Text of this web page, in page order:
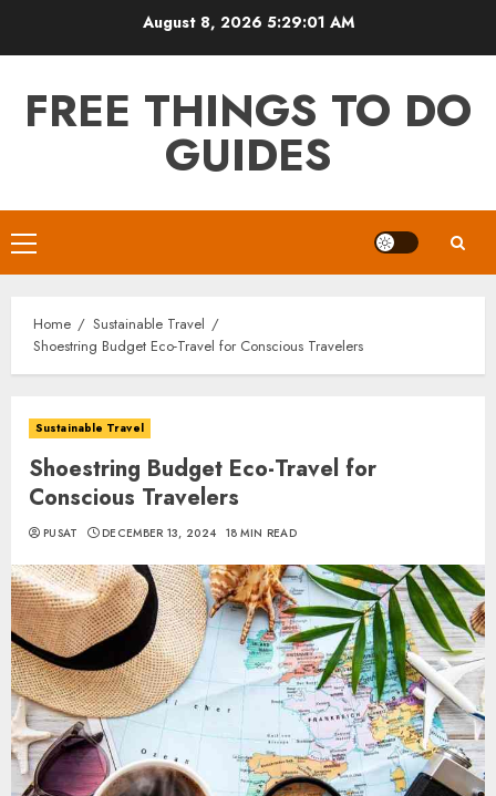
August 8, 2026 5:29:02 AM
FREE THINGS TO DO
GUIDES
Primary
Menu
Home
Sustainable Travel
Shoestring Budget Eco-Travel for Conscious Travelers
Sustainable Travel
Shoestring Budget Eco-Travel for
Conscious Travelers
PUSAT DECEMBER 13, 2024 18 MIN READ